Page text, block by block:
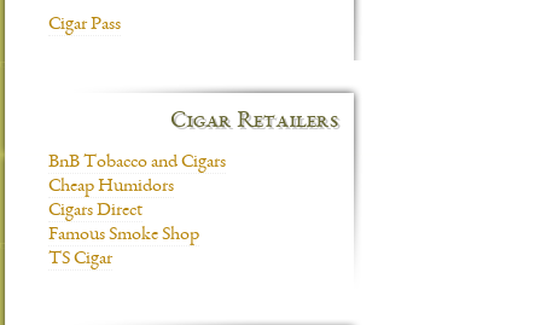
Cigar Pass
Cigar Retailers
BnB Tobacco and Cigars
Cheap Humidors
Cigars Direct
Famous Smoke Shop
TS Cigar